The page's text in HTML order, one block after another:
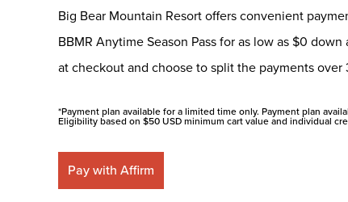
Big Bear Mountain Resort offers convenient
BBMR Anytime Season Pass for as low as $0
at checkout and choose to split the payments over
*Payment plan available for a limited time only. Payment plan
Eligibility based on $50 USD minimum cart value and individual
Pay with Affirm